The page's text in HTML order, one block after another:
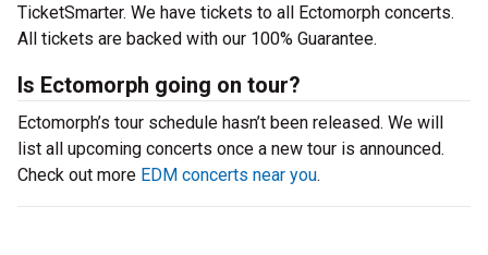
TicketSmarter. We have tickets to all Ectomorph concerts.
All tickets are backed with our 100% Guarantee.
Is Ectomorph going on tour?
Ectomorph’s tour schedule hasn’t been released. We will
list all upcoming concerts once a new tour is announced.
Check out more EDM concerts near you.